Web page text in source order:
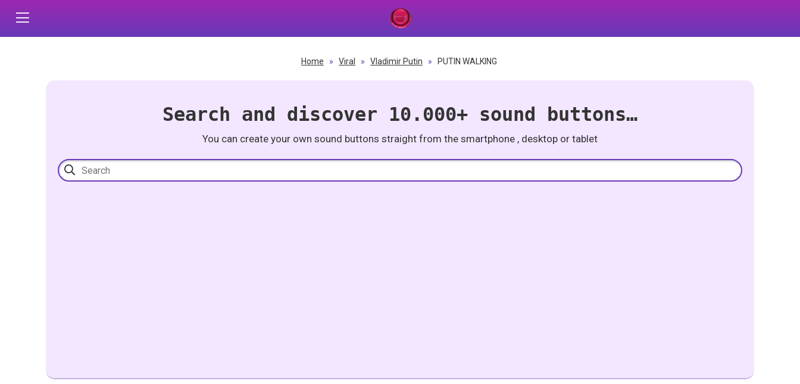
Home » Viral » Vladimir Putin » PUTIN WALKING
Search and discover 10.000+ sound buttons…
You can create your own sound buttons straight from the smartphone , desktop or tablet